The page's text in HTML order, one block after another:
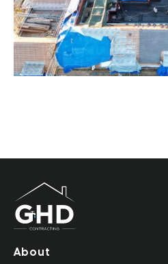
About